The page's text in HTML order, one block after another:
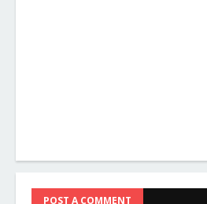
POST A COMMENT